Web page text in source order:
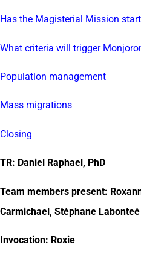
Has the Magisterial Mission
What criteria will trigger
Population management
Mass migrations
Closing
TR: Daniel Raphael, PhD
Team members present:
Carmichael, Stéphane
Invocation: Roxie